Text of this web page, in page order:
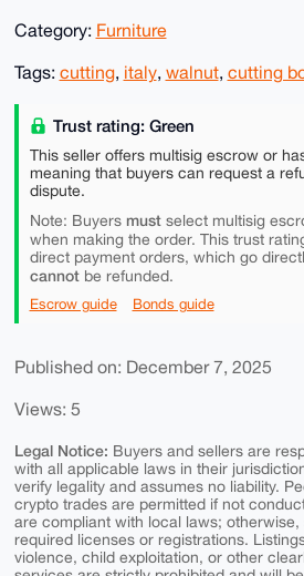
Category: Furniture
Tags: cutting, italy, walnut, cutting
Trust rating: Green
This seller offers multisig escrow or
meaning that buyers can request a
dispute.
Note: Buyers mustselect multisig
when making the order. This trust
direct payment orders, which go
cannotbe refunded.
Escrow guide Bonds guide
Published on: December 7, 2025
Views: 5
Legal Notice: Buyers and sellers are
with all applicable laws in their
verify legality and assumes no liability.
crypto trades are permitted if not
are compliant with local laws; otherwise,
required licenses or registrations.
violence, child exploitation, or other